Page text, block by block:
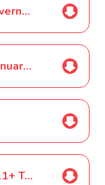
Selected Pupils ONLY Governor Day-School Council Meeting Year 5 January 17
Year 5 Harry Potter Trip January 17
Bourne Grammar School 11+ Testing Information Evening Poster January 17